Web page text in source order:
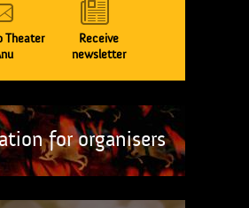
Theater
Receive
newsletter
for organisers